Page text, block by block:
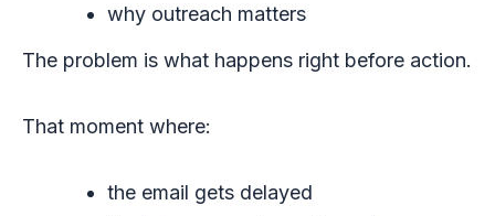
why outreach matters
The problem is what happens right before action.
That moment where:
the email gets delayed